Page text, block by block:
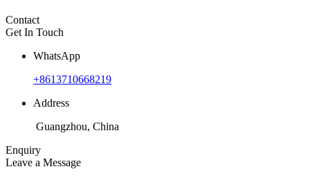
Contact
Get In Touch
WhatsApp
+8613710668219
Address
Guangzhou, China
Enquiry
Leave a Message